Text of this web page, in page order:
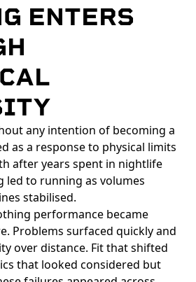
ENTERS
any intention of becoming a
as a response to physical limits
after years spent in nightlife
led to running as volumes
stabilised.
performance became
Problems surfaced quickly and
over distance. Fit that shifted
that looked considered but